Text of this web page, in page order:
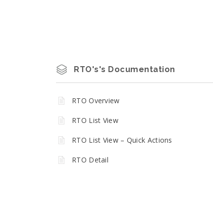
RTO's's Documentation
RTO Overview
RTO List View
RTO List View – Quick Actions
RTO Detail